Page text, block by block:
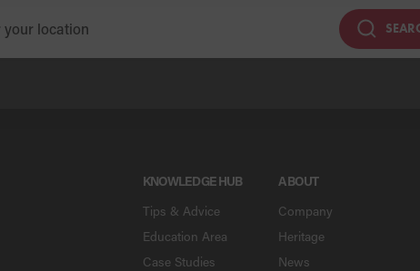
KNOWLEDGE HUB
Tips & Advice
Education Area
Case Studies
ABOUT
Company
Heritage
News